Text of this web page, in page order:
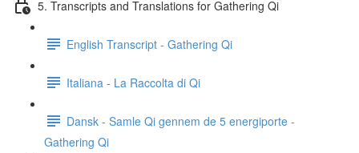
5. Transcripts and Translations for Gathering Qi
English Transcript - Gathering Qi
Italiana - La Raccolta di Qi
Dansk - Samle Qi gennem de 5 energiporte -
Gathering Qi